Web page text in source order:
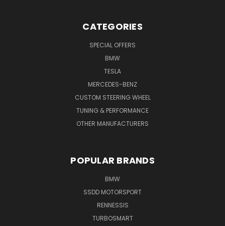
CATEGORIES
SPECIAL OFFERS
BMW
TESLA
MERCEDES-BENZ
CUSTOM STEERING WHEEL
TUNING & PERFORMANCE
OTHER MANUFACTURERS
POPULAR BRANDS
BMW
SSDD MOTORSPORT
RENNESSIS
TURBOSMART